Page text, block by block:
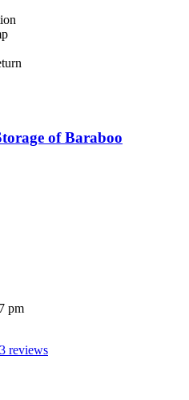
of Baraboo
pm
reviews